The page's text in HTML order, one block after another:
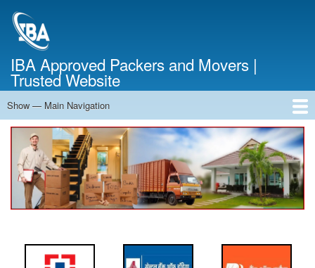
IBA Approved Packers and Movers |
Trusted Website
Main
Navigation
Show — Main Navigation
Home
About Us
Services
Cost Calculator
Contact Us